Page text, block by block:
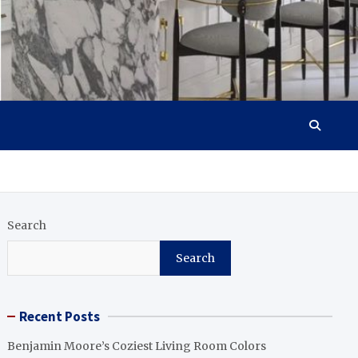
Search
Search
Recent Posts
Benjamin Moore’s Coziest Living Room Colors